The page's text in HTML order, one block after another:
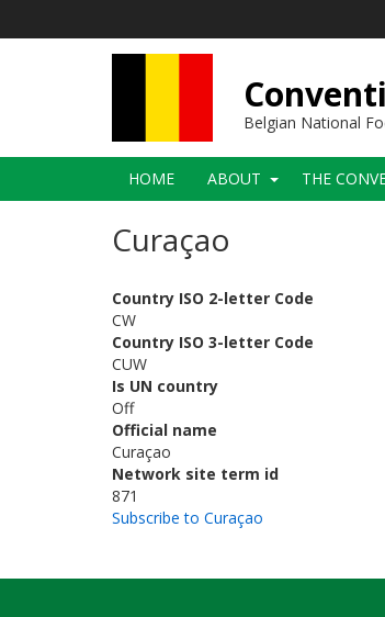
Belgian National
Main
navigation
HOME ABOUT THE
Curaçao
Country ISO 2-letter Code
CW
Country ISO 3-letter Code
CUW
Is UN country
Off
Official name
Curaçao
Network site term id
871
Subscribe to Curaçao